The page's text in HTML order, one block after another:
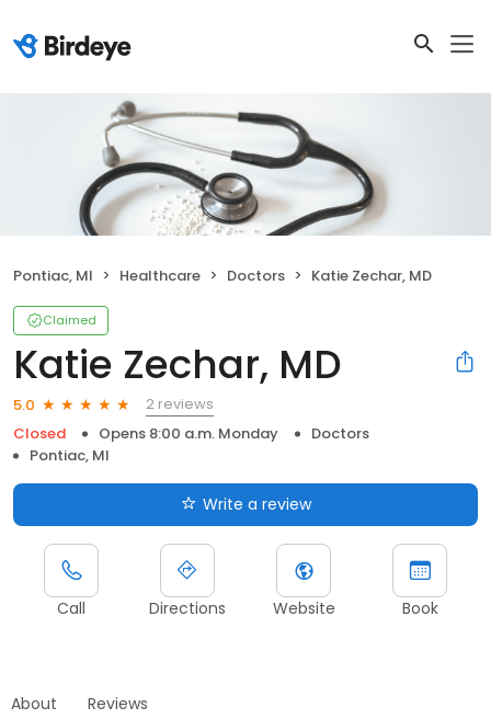
Pontiac, MI Healthcare Doctors Katie Zechar, MD
Claimed
Katie Zechar, MD
5.0
2 reviews
Closed
Opens 8:00 a.m. Monday
Doctors
Pontiac, MI
Write a review
Call Directions Website Book
About Reviews